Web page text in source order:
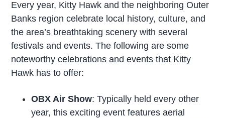
Every year, Kitty Hawk and the neighboring Outer
Banks region celebrate local history, culture, and
the area’s breathtaking scenery with several
festivals and events. The following are some
noteworthy celebrations and events that Kitty
Hawk has to offer:
OBX Air Show: Typically held every other
year, this exciting event features aerial